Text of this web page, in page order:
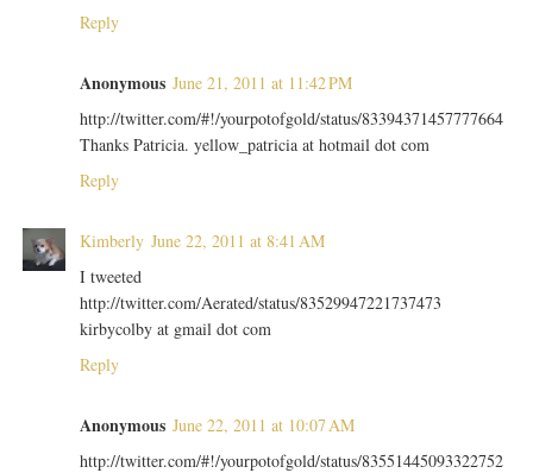
Reply
Anonymous June 21, 2011 at 11:42 PM
http://twitter.com/#!/yourpotofgold/status/83394371457777664
Thanks Patricia. yellow_patricia at hotmail dot com
Reply
Kimberly June 22, 2011 at 8:41 AM
I tweeted
http://twitter.com/Aerated/status/83529947221737473
kirbycolby at gmail dot com
Reply
Anonymous June 22, 2011 at 10:07 AM
http://twitter.com/#!/yourpotofgold/status/83551445093322752